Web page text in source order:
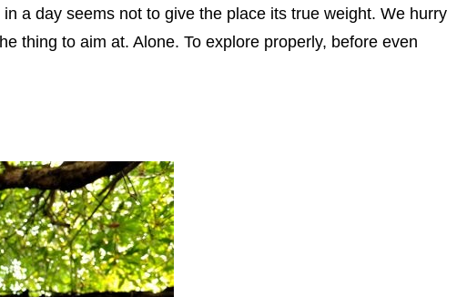
a day seems not to give the place its true weight. We hurry
thing to aim at. Alone. To explore properly, before even